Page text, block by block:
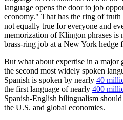
language opens the door to job
economy." That has the ring of
not equally true for everyone and
memorization of Klingon phrases is
brass-ring job at a New York hedge
But what about expertise in a
the second most widely spoken
Spanish is spoken by nearly 40
the first language of nearly 400
Spanish-English bilingualism
the U.S. and global economies.